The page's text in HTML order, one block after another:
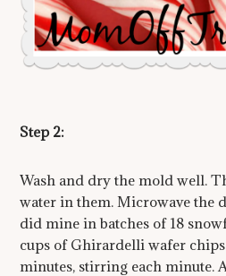
Step 2:
Wash and dry the mold well.
water in them. Microwave the
did mine in batches of 18
cups of Ghirardelli wafer
minutes, stirring each minute.